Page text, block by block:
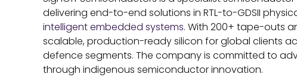
delivering end-to-end solutions in RTL-to-GDSII
intelligent embedded systems. With 200+ tape-outs
scalable, production-ready silicon for global clients
defence segments. The company is committed to
through indigenous semiconductor innovation.